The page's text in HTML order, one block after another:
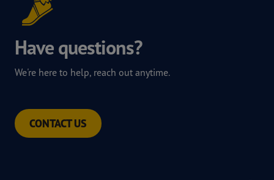
Have questions?
We're here to help, reach out anytime.
CONTACT US